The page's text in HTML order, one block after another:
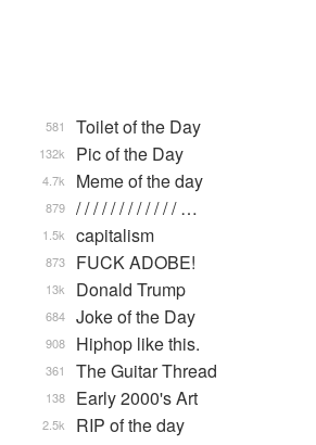
Toilet of the Day
581
Pic of the Day
132k
Meme of the day
4.7k
/ / / / / / / / / / / / …
879
capitalism
1.5k
FUCK ADOBE!
873
Donald Trump
13k
Joke of the Day
684
Hiphop like this.
908
The Guitar Thread
361
Early 2000's Art
138
RIP of the day
2.5k